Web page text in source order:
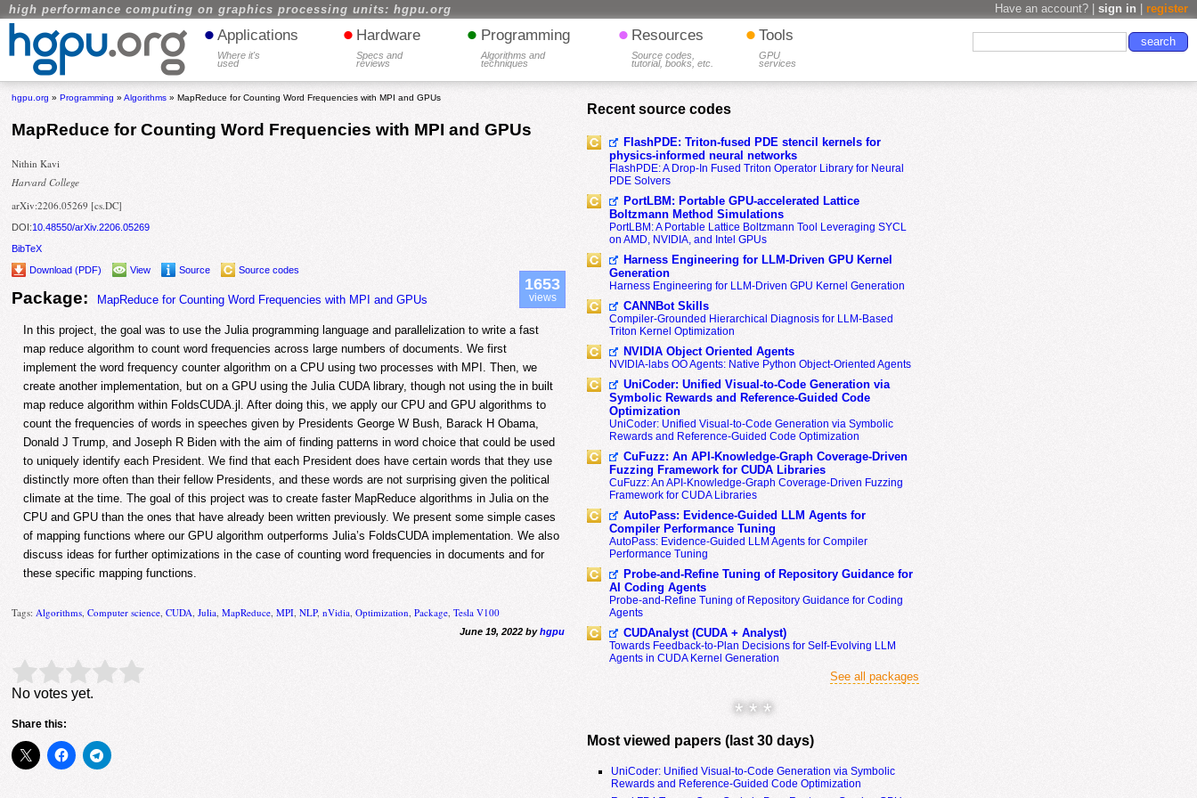
high performance computing on graphics processing units: hgpu.org Have an account? | sign in register
• Applications
Where it's
used
• Hardware
Specs and
reviews
• Programming
Algorithms and
techniques
• Resources
Source codes,
tutorial, books, etc.
• Tools
GPU
services
hgpu.org »Programming »Algorithms » MapReduce for Counting Word Frequencies with MPI and GPUs
MapReduce for Counting Word Frequencies with MPI and GPUs
Nithin Kavi
Harvard College
arXiv:2206.05269 [cs.DC]
DOI:10.48550/arXiv.2206.05269
BibTeX
Download (PDF)
View Source Source codes
Package: MapReduce for Counting Word Frequencies with MPI and GPUs
1653
views
In this project, the goal was to use the Julia programming language and parallelization to write a fast
map reduce algorithm to count word frequencies across large numbers of documents. We first
implement the word frequency counter algorithm on a CPU using two processes with MPI. Then, we
create another implementation, but on a GPU using the Julia CUDA library, though not using the in built
map reduce algorithm within FoldsCUDA.jl. After doing this, we apply our CPU and GPU algorithms to
count the frequencies of words in speeches given by Presidents George W Bush, Barack H Obama,
Donald J Trump, and Joseph R Biden with the aim of finding patterns in word choice that could be used
to uniquely identify each President. We find that each President does have certain words that they use
distinctly more often than their fellow Presidents, and these words are not surprising given the political
climate at the time. The goal of this project was to create faster MapReduce algorithms in Julia on the
CPU and GPU than the ones that have already been written previously. We present some simple cases
of mapping functions where our GPU algorithm outperforms Julia’s FoldsCUDA implementation. We also
discuss ideas for further optimizations in the case of counting word frequencies in documents and for
these specific mapping functions.
Tags:Algorithms,Computer science,CUDA,Julia,MapReduce,MPI,NLP,nVidia,Optimization,Package,Tesla V100
June 19, 2022 byhgpu
Rate this item: Submit Rating
No votes yet.
Share this:
Recent source codes
FlashPDE: Triton-fused PDE stencil kernels for
physics-informed neural networks
FlashPDE: A Drop-In Fused Triton Operator Library for Neural
PDE Solvers
PortLBM: Portable GPU-accelerated Lattice
Boltzmann Method Simulations
PortLBM: A Portable Lattice Boltzmann Tool Leveraging SYCL
on AMD, NVIDIA, and Intel GPUs
Harness Engineering for LLM-Driven GPU Kernel
Generation
Harness Engineering for LLM-Driven GPU Kernel Generation
CANNBot Skills
Compiler-Grounded Hierarchical Diagnosis for LLM-Based
Triton Kernel Optimization
NVIDIA Object Oriented Agents
NVIDIA-labs OO Agents: Native Python Object-Oriented Agents
UniCoder: Unified Visual-to-Code Generation via
Symbolic Rewards and Reference-Guided Code
Optimization
UniCoder: Unified Visual-to-Code Generation via Symbolic
Rewards and Reference-Guided Code Optimization
CuFuzz: An API-Knowledge-Graph Coverage-Driven
Fuzzing Framework for CUDA Libraries
CuFuzz: An API-Knowledge-Graph Coverage-Driven Fuzzing
Framework for CUDA Libraries
AutoPass: Evidence-Guided LLM Agents for
Compiler Performance Tuning
AutoPass: Evidence-Guided LLM Agents for Compiler
Performance Tuning
Probe-and-Refine Tuning of Repository Guidance for
AI Coding Agents
Probe-and-Refine Tuning of Repository Guidance for Coding
Agents
CUDAnalyst (CUDA + Analyst)
Towards Feedback-to-Plan Decisions for Self-Evolving LLM
Agents in CUDA Kernel Generation
See all packages
* * *
Most viewed papers (last 30 days)
UniCoder: Unified Visual-to-Code Generation via Symbolic
Rewards and Reference-Guided Code Optimization